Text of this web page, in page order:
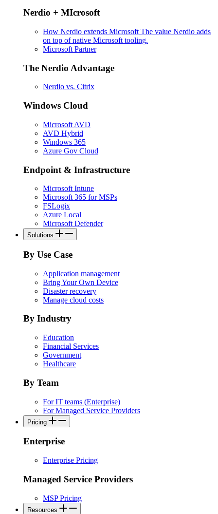
Nerdio + MIcrosoft
How Nerdio extends Microsoft The value Nerdio adds
on top of native Microsoft tooling.
Microsoft Partner
The Nerdio Advantage
Nerdio vs. Citrix
Windows Cloud
Microsoft AVD
AVD Hybrid
Windows 365
Azure Gov Cloud
Endpoint & Infrastructure
Microsoft Intune
Microsoft 365 for MSPs
FSLogix
Azure Local
Microsoft Defender
Solutions
By Use Case
Application management
Bring Your Own Device
Disaster recovery
Manage cloud costs
By Industry
Education
Financial Services
Government
Healthcare
By Team
For IT teams (Enterprise)
For Managed Service Providers
Pricing
Enterprise
Enterprise Pricing
Managed Service Providers
MSP Pricing
Resources